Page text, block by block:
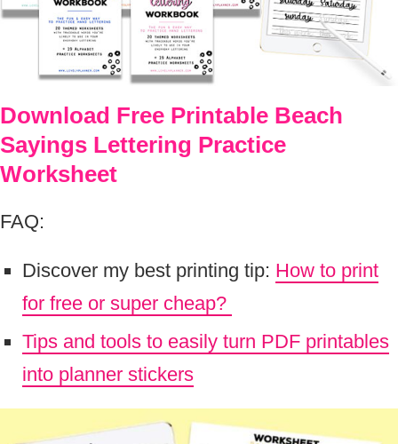
Download Free Printable Beach
Sayings Lettering Practice
Worksheet
FAQ:
Discover my best printing tip: How to print
for free or super cheap?
Tips and tools to easily turn PDF printables
into planner stickers